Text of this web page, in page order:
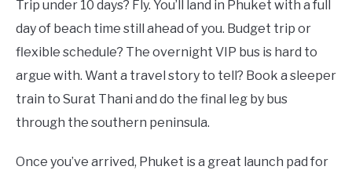
Trip under 10 days? Fly. You’ll land in Phuket with a full
day of beach time still ahead of you. Budget trip or
flexible schedule? The overnight VIP bus is hard to
argue with. Want a travel story to tell? Book a sleeper
train to Surat Thani and do the final leg by bus
through the southern peninsula.
Once you’ve arrived, Phuket is a great launch pad for